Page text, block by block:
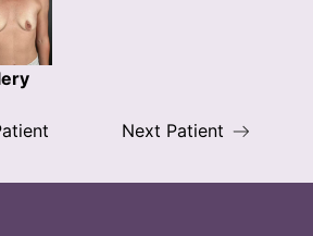
Next Patient